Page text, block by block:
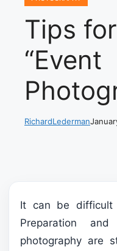
Tips
“Event
RichardLederman
It can be difficult
Preparation
photography are